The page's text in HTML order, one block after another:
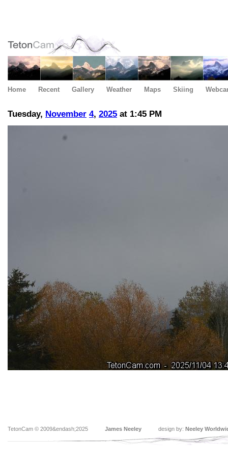
Home Recent Gallery Weather Maps Skiing
Tuesday, November 4, 2025 at 1:45 PM
TetonCam © 2009&endash;2025 James Neeley design by: Neeley